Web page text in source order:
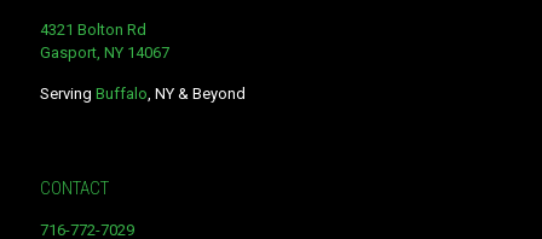
4321 Bolton Rd
Gasport, NY 14067
Serving Buffalo , NY & Beyond
CONTACT
716-772-7029